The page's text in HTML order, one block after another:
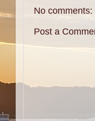
No comments:
Post a